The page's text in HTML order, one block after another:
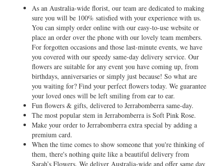
As an Australia-wide florist, our team are dedicated to making
sure you will be 100% satisfied with your experience with us.
You can simply order online with our easy-to-use website or
place an order over the phone with our lovely team members.
For forgotten occasions and those last-minute events, we have
you covered with our speedy same-day delivery service. Our
flowers are suitable for any event you have coming up, from
birthdays, anniversaries or simply just because! So what are
you waiting for? Find your perfect flowers today. We guarantee
your loved ones will be left smiling from ear to ear.
Fun flowers & gifts, delivered to Jerrabomberra same-day.
The most popular stem in Jerrabomberra is Soft Pink Rose.
Make your order to Jerrabomberra extra special by adding a
premium card.
When the time comes to show someone that you're thinking of
them, there's nothing quite like a beautiful delivery from
Sarah’s Flowers. We deliver Australia-wide and offer same day